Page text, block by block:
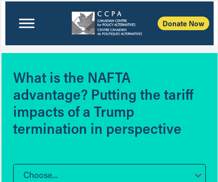
Donate Now
What is the NAFTA
advantage? Putting the tariff
impacts of a Trump
termination in perspective
Choose...